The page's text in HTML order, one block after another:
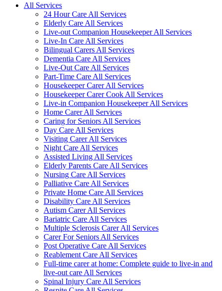
All Services
24 Hour Care All Services
Elderly Care All Services
Live-out Companion Housekeeper All Services
Live-In Care All Services
Bilingual Carers All Services
Dementia Care All Services
Live-Out Care All Services
Part-Time Care All Services
Housekeeper Carer All Services
Housekeeper Carer Cook All Services
Live-in Companion Housekeeper All Services
Home Carer All Services
Caring for Seniors All Services
Day Care All Services
Visiting Carer All Services
Night Care All Services
Assisted Living All Services
Elderly Parents Care All Services
Nursing Care All Services
Palliative Care All Services
Private Home Care All Services
Disability Care All Services
Autism Carer All Services
Bariatric Care All Services
Multiple Sclerosis Carer All Services
Carer For Seniors All Services
Post Operative Care All Services
Reablement Care All Services
Full-time carer at home: Complete guide to live-in and
live-out care All Services
Spinal Injury Care All Services